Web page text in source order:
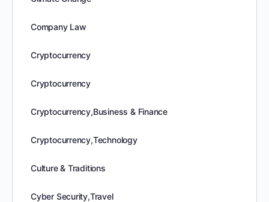
Company Law
Cryptocurrency
Cryptocurrency
Cryptocurrency,Business & Finance
Cryptocurrency,Technology
Culture & Traditions
Cyber Security,Travel